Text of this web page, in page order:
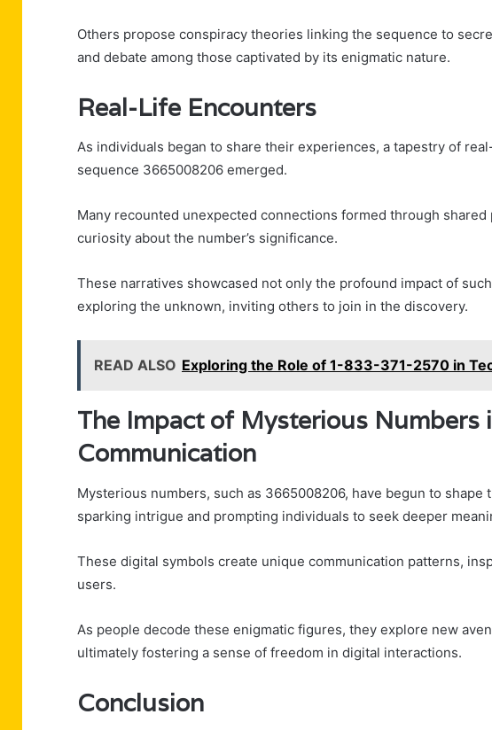
Others propose conspiracy theories linking the sequence to
and debate among those captivated by its enigmatic nature.
Real-Life Encounters
As individuals began to share their experiences, a tapestry of
sequence 3665008206 emerged.
Many recounted unexpected connections formed through
curiosity about the number’s significance.
These narratives showcased not only the profound impact of
exploring the unknown, inviting others to join in the discovery.
READ ALSO Exploring the Role of 1-833-371-2570 in
The Impact of Mysterious Numbers
Communication
Mysterious numbers, such as 3665008206, have begun to shape
sparking intrigue and prompting individuals to seek deeper
These digital symbols create unique communication patterns,
users.
As people decode these enigmatic figures, they explore new
ultimately fostering a sense of freedom in digital interactions.
Conclusion